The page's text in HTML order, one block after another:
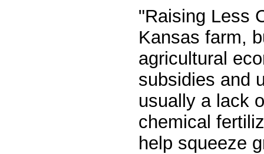
"Raising Less
Kansas farm,
agricultural
subsidies and
usually a lack
chemical
help squeeze